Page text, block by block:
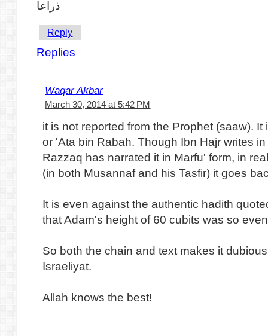
ذراعا
Reply
Replies
Waqar Akbar
March 30, 2014 at 5:42 PM
it is not reported from the Prophet (saaw).
or 'Ata bin Rabah. Though Ibn Hajr writes
Razzaq has narrated it in Marfu' form, in
(in both Musannaf and his Tasfir) it goes
It is even against the authentic hadith
that Adam's height of 60 cubits was so
So both the chain and text makes it
Israeliyat.
Allah knows the best!